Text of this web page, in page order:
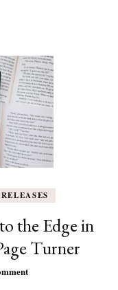
the Edge in
Turner
on